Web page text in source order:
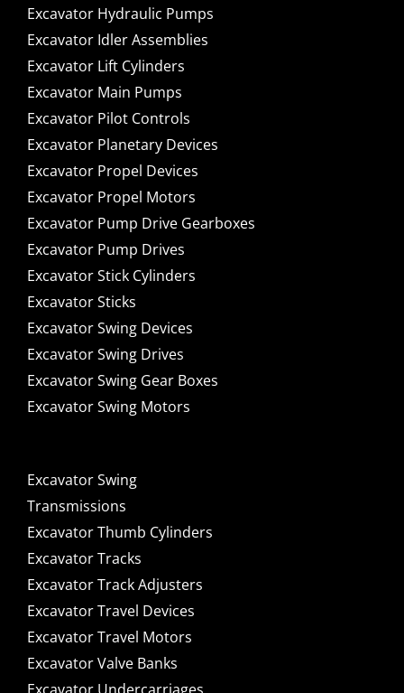
Excavator Hydraulic Pumps
Excavator Idler Assemblies
Excavator Lift Cylinders
Excavator Main Pumps
Excavator Pilot Controls
Excavator Planetary Devices
Excavator Propel Devices
Excavator Propel Motors
Excavator Pump Drive Gearboxes
Excavator Pump Drives
Excavator Stick Cylinders
Excavator Sticks
Excavator Swing Devices
Excavator Swing Drives
Excavator Swing Gear Boxes
Excavator Swing Motors
Excavator Swing
Transmissions
Excavator Thumb Cylinders
Excavator Tracks
Excavator Track Adjusters
Excavator Travel Devices
Excavator Travel Motors
Excavator Valve Banks